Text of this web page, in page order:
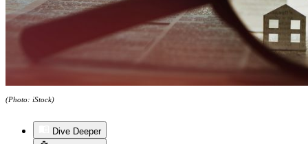
(Photo: iStock)
Dive Deeper